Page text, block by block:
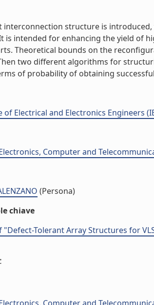
interconnection structure is
is intended for enhancing the yield of
Theoretical bounds on the
two different algorithms for
of probability of obtaining
Electrical and Electronics Engineers
Computer and
(Persona)
chiave
"Defect-Tolerant Array Structures for